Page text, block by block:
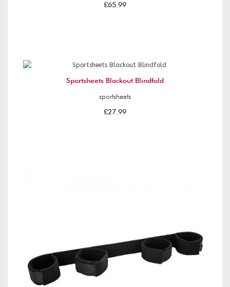
£65.99
Sportsheets Blackout Blindfold
sportsheets
£27.99